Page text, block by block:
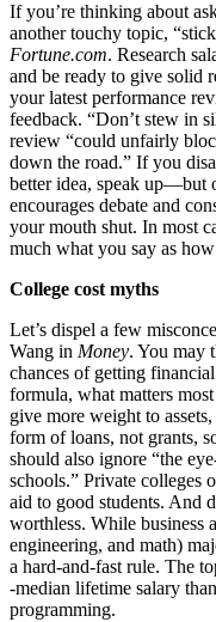
If you’re thinking about
another touchy topic,
Fortune.com. Research
and be ready to give solid
your latest performance
feedback. “Don’t stew in
review “could unfairly
down the road.” If you
better idea, speak up—but
encourages debate and
your mouth shut. In most
much what you say as
College cost myths
Let’s dispel a few
Wang in Money. You may
chances of getting
formula, what matters
give more weight to
form of loans, not grants,
should also ignore “the
schools.” Private colleges
aid to good students. And
worthless. While business
engineering, and math)
a hard-and-fast rule. The
-median lifetime salary
programming.